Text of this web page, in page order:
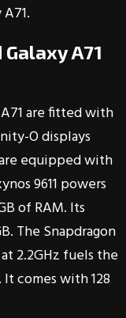
A71
A71 are fitted with
O displays
equipped with
9611 powers
of RAM. Its
The Snapdragon
2.2GHz fuels the
It comes with 128